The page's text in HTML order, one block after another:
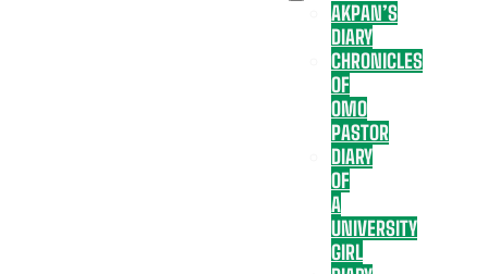
AKPAN’S
DIARY
CHRONICLES
OF
OMO
PASTOR
DIARY
OF
A
UNIVERSITY
GIRL